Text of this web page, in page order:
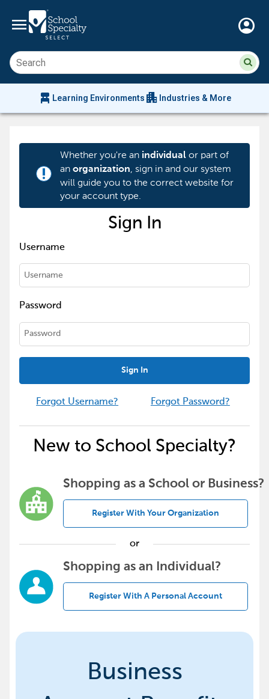
menu account_circle
chair_alt Learning Environments apartment Industries & More
priority_high
Whether you're an individualor part of
an organization, sign in and our system
will guide you to the correct website for
your account type.
Sign In
Username
Password
Sign In
Forgot Username? Forgot Password?
New to School Specialty?
Shopping as a School or Business?
Register With Your Organization
or
Shopping as an Individual?
Register With A Personal Account
Business